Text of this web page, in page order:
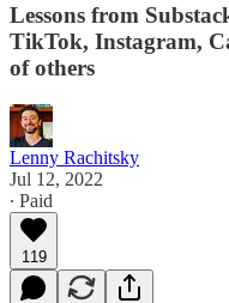
Lessons from
TikTok, Instagram,
of others
Lenny Rachitsky
Jul 12, 2022
∙ Paid
119